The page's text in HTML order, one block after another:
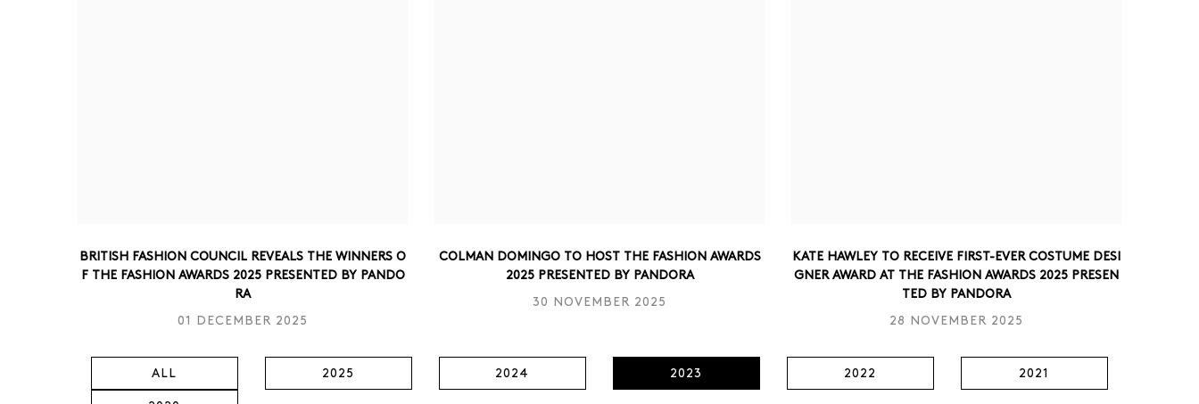
BRITISH FASHION COUNCIL REVEALS THE WINNERS O
F THE FASHION AWARDS 2025 PRESENTED BY PANDO
RA
01 DECEMBER 2025
COLMAN DOMINGO TO HOST THE FASHION AWARDS
2025 PRESENTED BY PANDORA
30 NOVEMBER 2025
KATE HAWLEY TO RECEIVE FIRST-EVER COSTUME DESI
GNER AWARD AT THE FASHION AWARDS 2025 PRESEN
TED BY PANDORA
28 NOVEMBER 2025
ALL 2025 2024 2023 2022 2021